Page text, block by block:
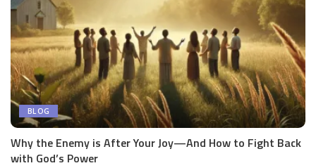
BLOG
Why the Enemy is After Your Joy—And How to Fight Back
with God’s Power